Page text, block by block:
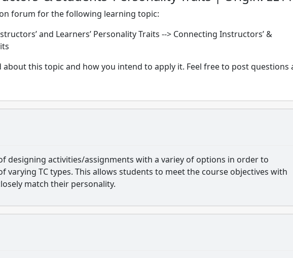
forum for the following learning topic:
and Learners’ Personality Traits --> Connecting Instructors’ &
about this topic and how you intend to apply it. Feel free to post questions
designing activities/assignments with a variey of options in order to
varying TC types. This allows students to meet the course objectives with
match their personality.